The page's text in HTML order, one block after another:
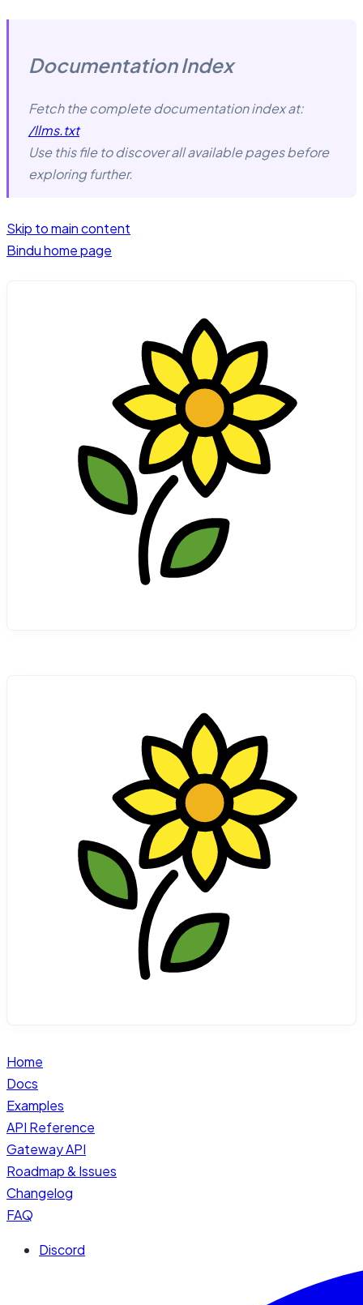
Documentation Index
Fetch the complete documentation index at:
/llms.txt
Use this file to discover all available pages before
exploring further.
Skip to main content
Binduhome page
Home
Docs
Examples
API Reference
Gateway API
Roadmap & Issues
Changelog
FAQ
Discord